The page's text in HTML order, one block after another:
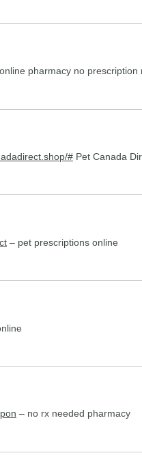
online pharmacy no prescription
# Pet Canada
– pet prescriptions online
– no rx needed pharmacy